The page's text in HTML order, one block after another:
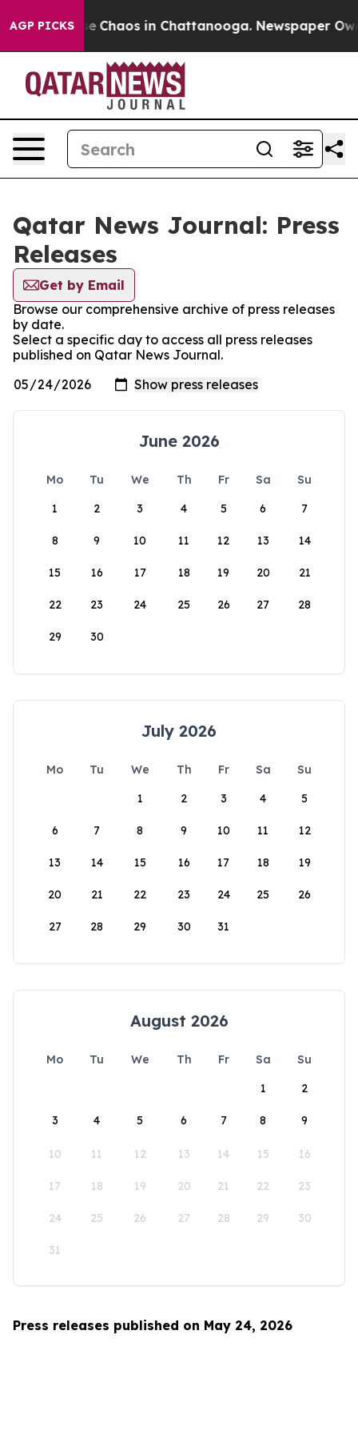
AGP PICKS
Collapse Chaos in Chattanooga. Newspaper
Qatar News Journal: Press
Releases
Get by Email
Browse our comprehensive archive of press releases
by date.
Select a specific day to access all press releases
published on Qatar News Journal.
June 2026
Mo Tu We Th Fr Sa
Su
1
2 3 4 5 6 7
8 9 10 11 12 13 14
15 16 17 18 19 20 21
22 23 24 25 26 27 28
29 30
July 2026
Mo Tu We Th Fr Sa
Su
1
2 3 4 5
6 7 8 9 10 11 12
13 14 15 16 17 18 19
20 21 22 23 24 25 26
27 28 29 30 31
August 2026
Mo Tu We Th Fr Sa
Su
1
2
3 4 5 6 7 8 9
10 11 12 13 14 15 16
17 18 19 20 21 22 23
24 25 26 27 28 29 30
31
Press releases published on May 24, 2026